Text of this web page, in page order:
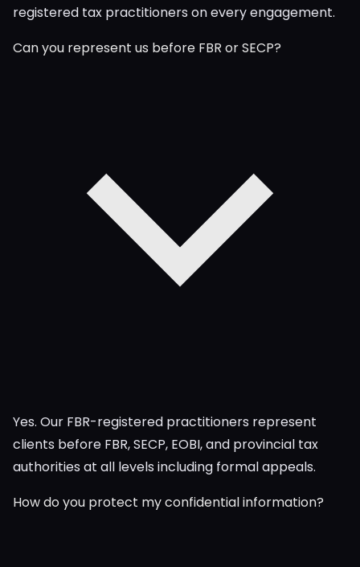
registered tax practitioners on every engagement.
Can you represent us before FBR or SECP?
Yes. Our FBR-registered practitioners represent
clients before FBR, SECP, EOBI, and provincial tax
authorities at all levels including formal appeals.
How do you protect my confidential information?